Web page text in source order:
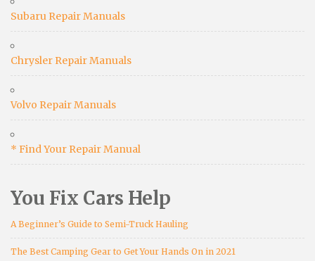
Subaru Repair Manuals
Chrysler Repair Manuals
Volvo Repair Manuals
* Find Your Repair Manual
You Fix Cars Help
A Beginner’s Guide to Semi-Truck Hauling
The Best Camping Gear to Get Your Hands On in 2021